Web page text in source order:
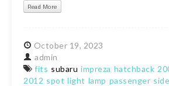
Read More
October 19, 2023
admin
fits subaru impreza hatchback
2012 spot light lamp passenger side